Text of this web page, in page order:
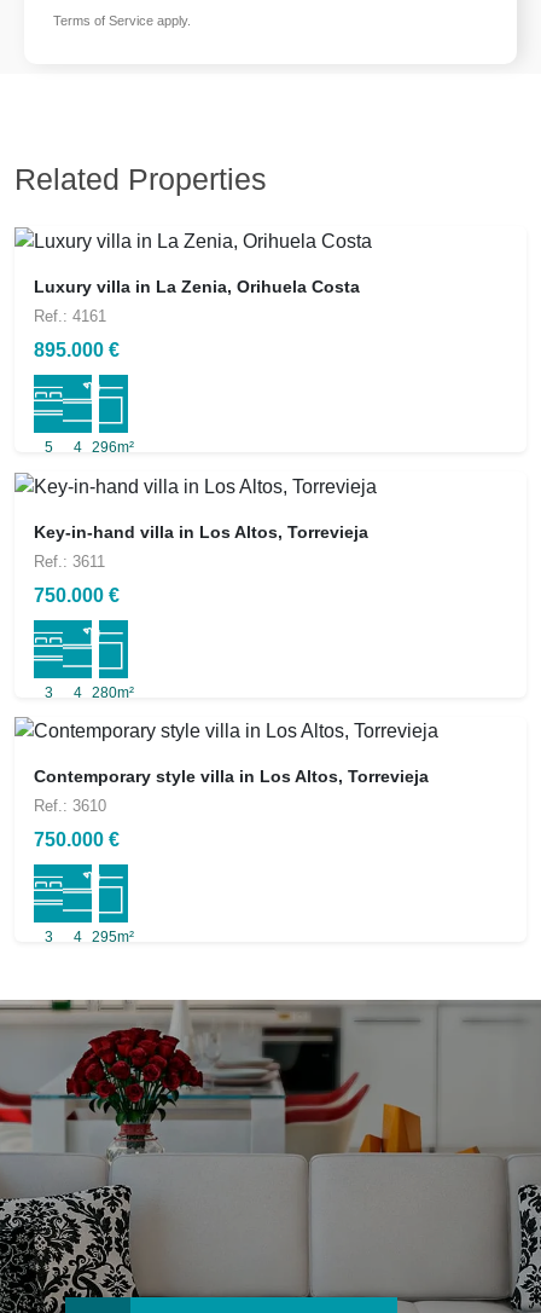
Terms of Service apply.
Related Properties
Luxury villa in La Zenia, Orihuela Costa
Ref.: 4161
895.000 €
5 4 296m²
Key-in-hand villa in Los Altos, Torrevieja
Ref.: 3611
750.000 €
3 4 280m²
Contemporary style villa in Los Altos, Torrevieja
Ref.: 3610
750.000 €
3 4 295m²